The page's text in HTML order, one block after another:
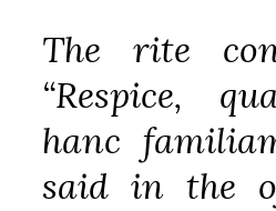
The rite
“Respice,
hanc
said in the